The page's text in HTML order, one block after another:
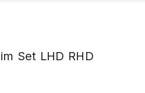
Set LHD RHD